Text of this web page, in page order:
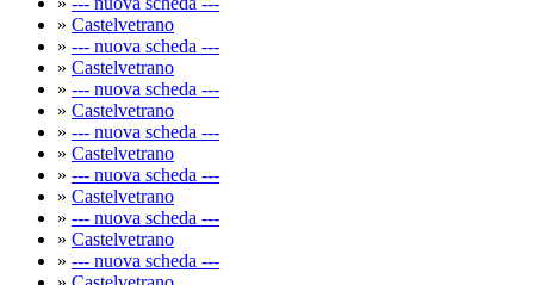
» Castelvetrano
» --- nuova scheda ---
» Castelvetrano
» --- nuova scheda ---
» Castelvetrano
» --- nuova scheda ---
» Castelvetrano
» --- nuova scheda ---
» Castelvetrano
» --- nuova scheda ---
» Castelvetrano
» --- nuova scheda ---